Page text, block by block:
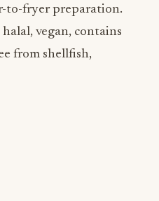
to-fryer preparation.
vegan, contains
from shellfish,